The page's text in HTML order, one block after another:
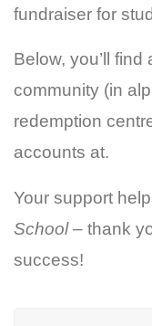
fundraiser for
Below, you’ll
community (in
redemption
accounts at.
Your support
School– thank
success!